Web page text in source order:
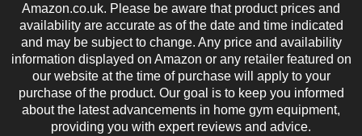
Amazon.co.uk. Please be aware that product prices and
availability are accurate as of the date and time indicated
and may be subject to change. Any price and availability
information displayed on Amazon or any retailer featured on
our website at the time of purchase will apply to your
purchase of the product. Our goal is to keep you informed
about the latest advancements in home gym equipment,
providing you with expert reviews and advice.